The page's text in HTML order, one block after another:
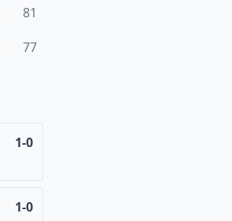
81
77
1-0
1-0